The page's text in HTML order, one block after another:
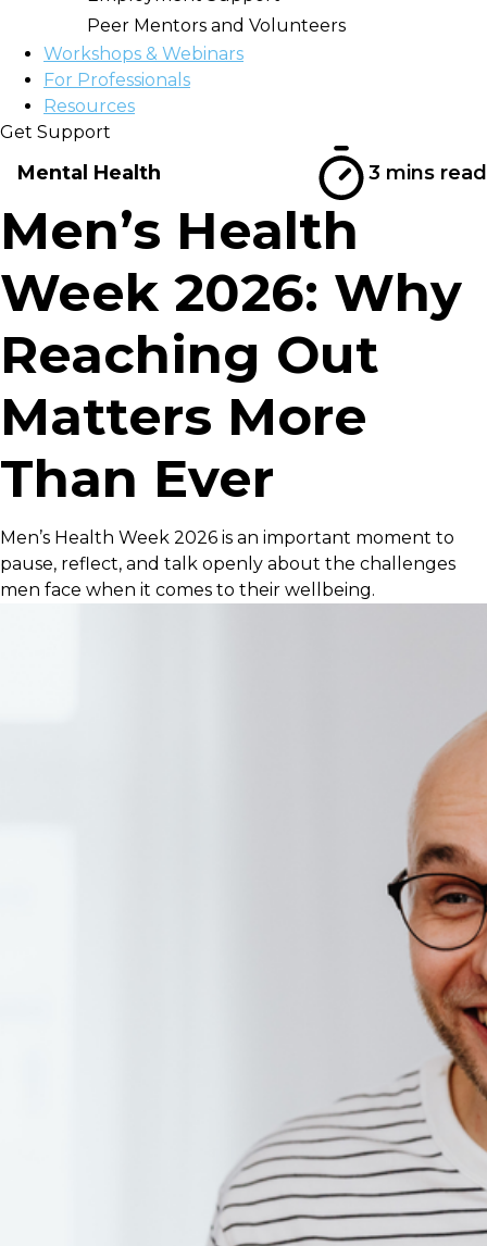
Peer Mentors and Volunteers
Workshops & Webinars
For Professionals
Resources
Get Support
Mental Health 3 mins read
Men’s Health
Week 2026: Why
Reaching Out
Matters More
Than Ever
Men’s Health Week 2026 is an important moment to
pause, reflect, and talk openly about the challenges
men face when it comes to their wellbeing.